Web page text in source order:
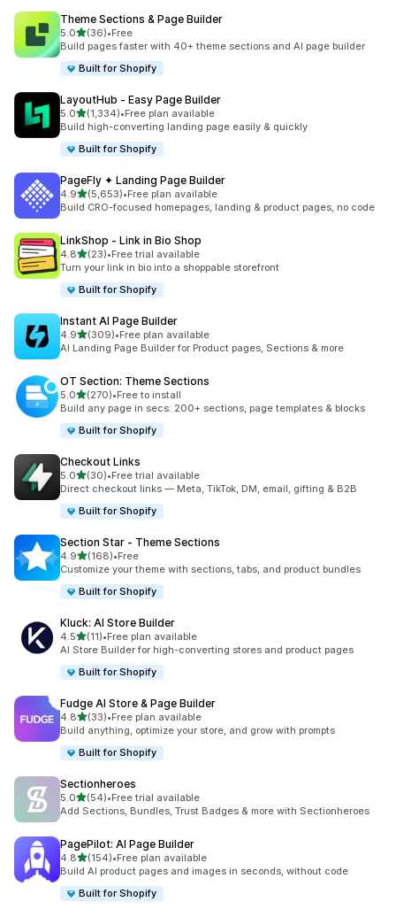
Theme Sections & Page Builder
5.0out of 5 stars
(36)
36 total reviews
•Free
Build pages faster with 40+ theme sections and AI page builder
Built for Shopify
LayoutHub ‑ Easy Page Builder
5.0out of 5 stars
(1,334)
1334 total reviews
•Free plan available
Build high-converting landing page easily & quickly
Built for Shopify
PageFly ✦ Landing Page Builder
4.9out of 5 stars
(5,653)
5653 total reviews
•Free plan available
Build CRO-focused homepages, landing & product pages, no code
LinkShop ‑ Link in Bio Shop
4.8out of 5 stars
(23)
23 total reviews
•Free trial available
Turn your link in bio into a shoppable storefront
Built for Shopify
Instant AI Page Builder
4.9out of 5 stars
(309)
309 total reviews
•Free plan available
AI Landing Page Builder for Product pages, Sections & more
OT Section: Theme Sections
5.0out of 5 stars
(270)
270 total reviews
•Free to install
Build any page in secs: 200+ sections, page templates & blocks
Built for Shopify
Checkout Links
5.0out of 5 stars
(30)
30 total reviews
•Free trial available
Direct checkout links — Meta, TikTok, DM, email, gifting & B2B
Built for Shopify
Section Star ‑ Theme Sections
4.9out of 5 stars
(168)
168 total reviews
•Free
Customize your theme with sections, tabs, and product bundles
Built for Shopify
Kluck: AI Store Builder
4.5out of 5 stars
(11)
11 total reviews
•Free plan available
AI Store Builder for high-converting stores and product pages
Built for Shopify
Fudge AI Store & Page Builder
4.8out of 5 stars
(33)
33 total reviews
•Free plan available
Build anything, optimize your store, and grow with prompts
Built for Shopify
Sectionheroes
5.0out of 5 stars
(54)
54 total reviews
•Free trial available
Add Sections, Bundles, Trust Badges & more with Sectionheroes
PagePilot: AI Page Builder
4.8out of 5 stars
(154)
154 total reviews
•Free plan available
Build AI product pages and images in seconds, without code
Built for Shopify